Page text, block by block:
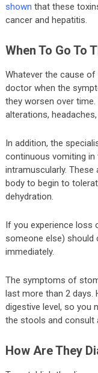
shown that these
cancer and hepatitis.
When To Go To
Whatever the cause
doctor when the
they worsen over
alterations,
In addition, the
continuous vomiting
intramuscularly. These
body to begin to
dehydration.
If you experience loss
someone else)
immediately.
The symptoms of
last more than 2 days.
digestive level, so you
the stools and consult
How Are They